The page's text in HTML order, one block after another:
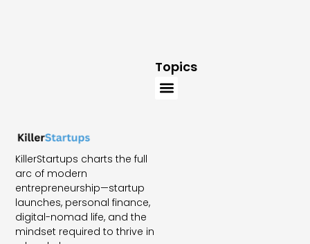
KillerStartups charts the full
arc of modern
entrepreneurship—startup
launches, personal finance,
digital-nomad life, and the
mindset required to thrive in
Topics